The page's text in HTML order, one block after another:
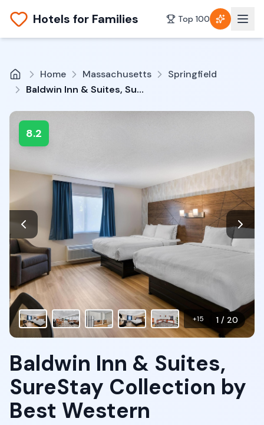
Hotels for Families Top 100
Home Massachusetts
Springfield
Baldwin Inn & Suites, SureStay Collection by Best Western
8.2
1 / 20
+15
Baldwin Inn & Suites,
SureStay Collection by
Best Western